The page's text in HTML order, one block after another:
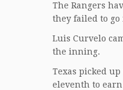
The Rangers
they failed to
Luis Curvelo
the inning.
Texas picked
eleventh to